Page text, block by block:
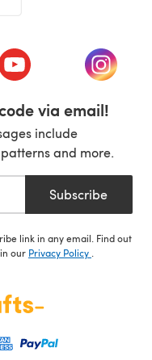
tab)
(opens in a new tab)
(opens
via email!
include
and more.
Subscribe
link in any email. Find out
our Privacy Policy